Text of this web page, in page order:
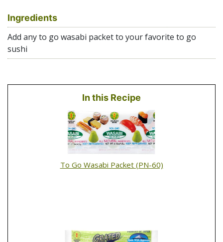
Ingredients
Add any to go wasabi packet to your favorite to go
sushi
In this Recipe
To Go Wasabi Packet (PN-60)